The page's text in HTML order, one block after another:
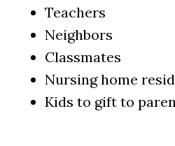
Teachers
Neighbors
Classmates
Nursing home
Kids to gift to